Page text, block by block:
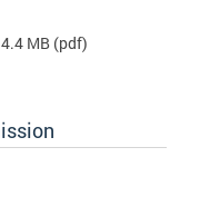
MB (pdf)